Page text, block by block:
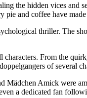
the hidden vices and
and coffee have
thriller. The
From the
of several
Mädchen Amick were
a dedicated fan